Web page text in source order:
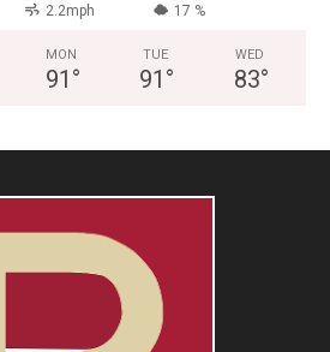
2.2mph 17 %
MON
91 °
TUE
91 °
WED
83°